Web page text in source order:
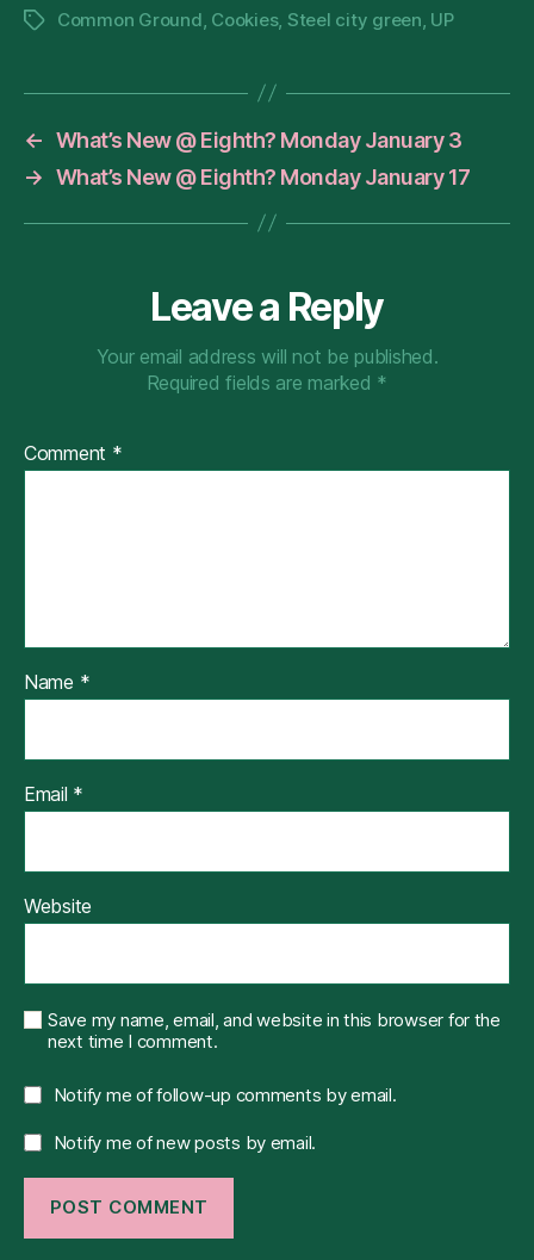
TagsCommon Ground Cookies, Steel city green UP
← What’s New @ Eighth? Monday January 3
→ What’s New @ Eighth? Monday January 17
Leave a Reply
Your email address will not be published.
Required fields are marked *
Comment *
Name *
Email *
Website
Save my name, email, and website in this browser for the
next time I comment.
Notify me of follow-up comments by email.
Notify me of new posts by email.